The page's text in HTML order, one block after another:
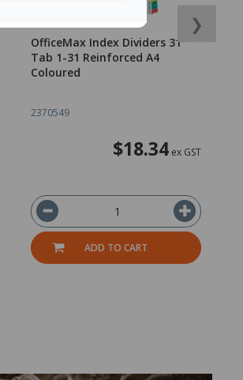
OfficeMax Index Dividers 31
Tab 1-31 Reinforced A4
Coloured
2370549
$18.34ex GST
ADD TO CART
❯